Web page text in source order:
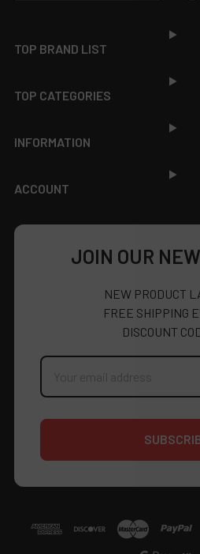
TOP BRAND LIST
TOP CATEGORIES
INFORMATION
ACCOUNT
JOIN OUR
NEW PRODUCT
FREE SHIPPING
DISCOUNT
Email